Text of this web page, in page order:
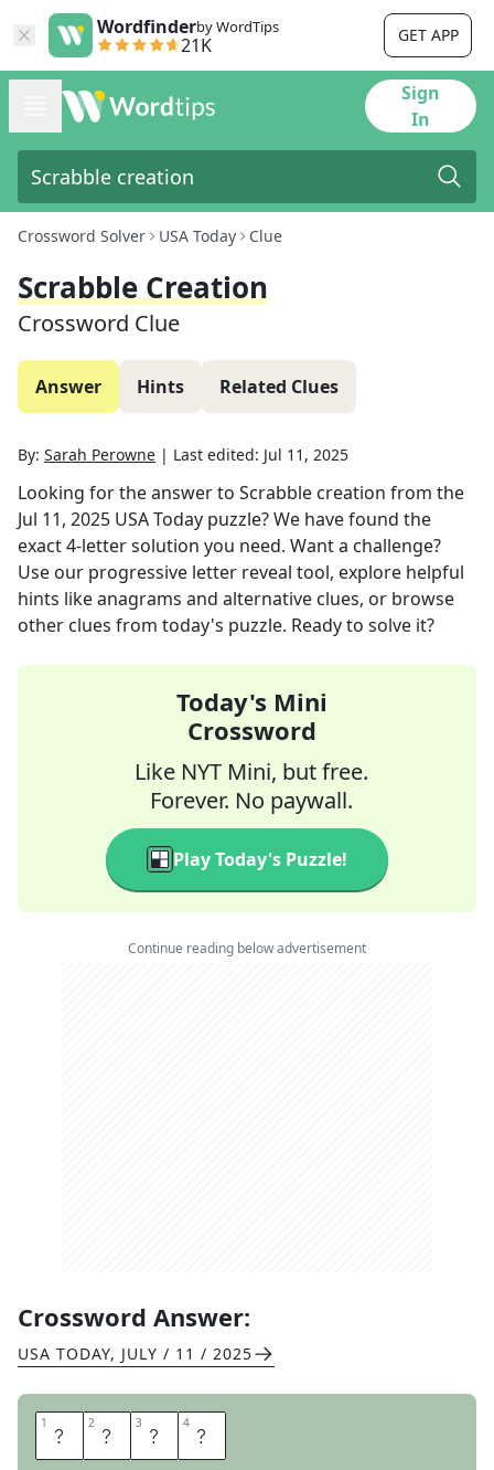
Wordfinderby WordTips
21K GET APP
Sign
In
Crossword Solver USA Today Clue
Scrabble Creation
Crossword Clue
Answer Hints Related Clues
By: Sarah Perowne | Last edited: Jul 11, 2025
Looking for the answer to Scrabble creation from the
Jul 11, 2025 USA Today puzzle? We have found the
exact4-letter solution you need. Want a challenge?
Use our progressive letter reveal tool, explore helpful
hints like anagrams and alternative clues, or browse
other clues from today's puzzle. Ready to solve it?
Today's Mini
Crossword
Like NYT Mini, but free.
Forever. No paywall.
Play Today's Puzzle!
Continue reading below advertisement
Crossword Answer:
USA TODAY, JULY / 11 / 2025
1 W 2 O 3 R 4 D